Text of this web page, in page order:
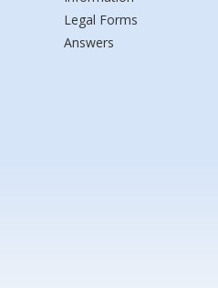
Legal Forms
Answers